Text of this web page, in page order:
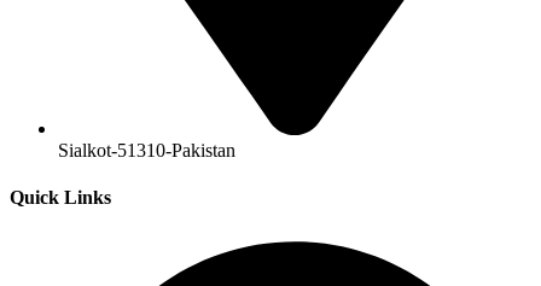
Sialkot-51310-Pakistan
Quick Links